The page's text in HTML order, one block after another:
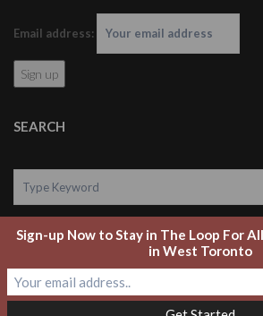
Email address:
SEARCH
Search
Sign-up Now to Stay in The Loop For
in West Toronto